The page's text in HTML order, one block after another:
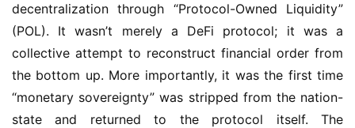
decentralization through “Protocol-Owned Liquidity”
(POL). It wasn’t merely a DeFi protocol; it was a
collective attempt to reconstruct financial order from
the bottom up. More importantly, it was the first time
“monetary sovereignty” was stripped from the nation-
state and returned to the protocol itself. The